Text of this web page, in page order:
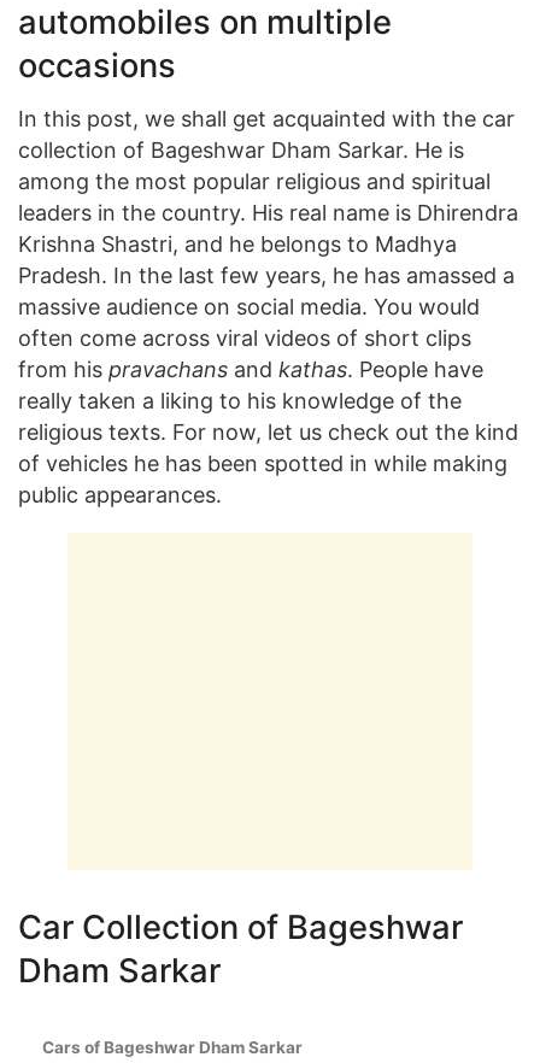
automobiles on multiple
occasions
In this post, we shall get acquainted with the car
collection of Bageshwar Dham Sarkar. He is
among the most popular religious and spiritual
leaders in the country. His real name is Dhirendra
Krishna Shastri, and he belongs to Madhya
Pradesh. In the last few years, he has amassed a
massive audience on social media. You would
often come across viral videos of short clips
from his pravachans and kathas. People have
really taken a liking to his knowledge of the
religious texts. For now, let us check out the kind
of vehicles he has been spotted in while making
public appearances.
Car Collection of Bageshwar
Dham Sarkar
Cars of Bageshwar Dham Sarkar